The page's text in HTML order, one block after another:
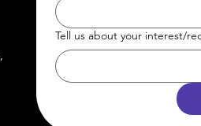
Tell us about your interest/